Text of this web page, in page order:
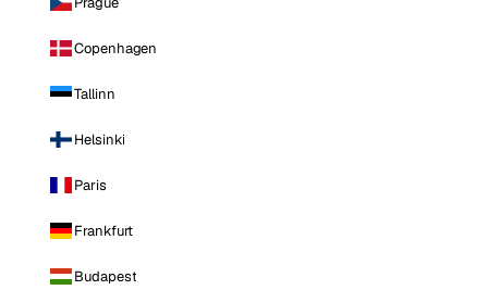
Copenhagen
Tallinn
Helsinki
Paris
Frankfurt
Budapest